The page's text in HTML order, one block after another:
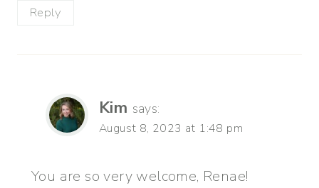
Reply
Kim says:
August 8, 2023 at 1:48 pm
You are so very welcome, Renae!